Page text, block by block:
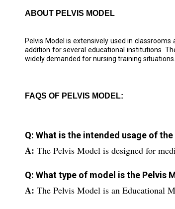
ABOUT PELVIS MODEL
Pelvis Model is extensively used in
addition for several educational institutions.
widely demanded for nursing training
FAQS OF PELVIS MODEL:
Q: What is the intended usage of
A: The Pelvis Model is designed for
Q: What type of model is the Pelvis
A: The Pelvis Model is an Educational